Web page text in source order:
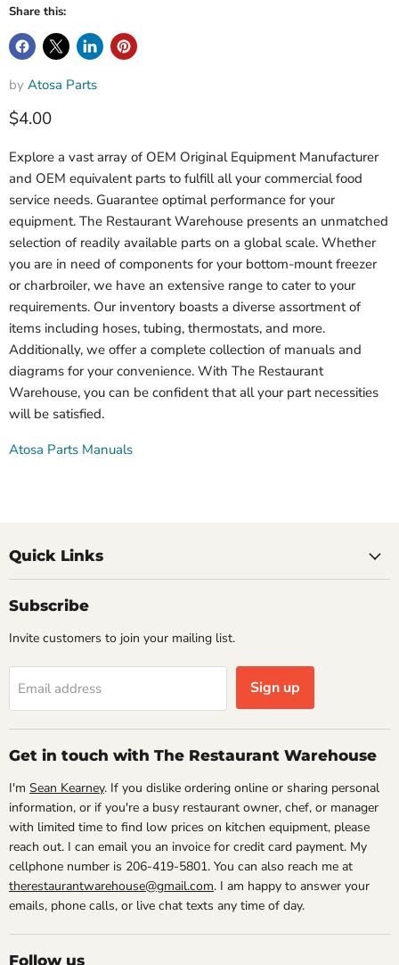
Share this:
by Atosa Parts
$4.00
Explore a vast array of OEM Original Equipment Manufacturer
and OEM equivalent parts to fulfill all your commercial food
service needs. Guarantee optimal performance for your
equipment. The Restaurant Warehouse presents an unmatched
selection of readily available parts on a global scale. Whether
you are in need of components for your bottom-mount freezer
or charbroiler, we have an extensive range to cater to your
requirements. Our inventory boasts a diverse assortment of
items including hoses, tubing, thermostats, and more.
Additionally, we offer a complete collection of manuals and
diagrams for your convenience. With The Restaurant
Warehouse, you can be confident that all your part necessities
will be satisfied.
Atosa Parts Manuals
Quick Links
Subscribe
Invite customers to join your mailing list.
Email address Sign up
Get in touch with The Restaurant Warehouse
I'm Sean Kearney. If you dislike ordering online or sharing personal
information, or if you're a busy restaurant owner, chef, or manager
with limited time to find low prices on kitchen equipment, please
reach out. I can email you an invoice for credit card payment. My
cellphone number is 206-419-5801. You can also reach me at
therestaurantwarehouse@gmail.com. I am happy to answer your
emails, phone calls, or live chat texts any time of day.
Follow us